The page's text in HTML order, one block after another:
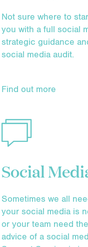
Not sure where to
you with a full social
strategic guidance
social media audit.
Find out more
Social
Sometimes we all
your social media is
or your team need
advice of a social